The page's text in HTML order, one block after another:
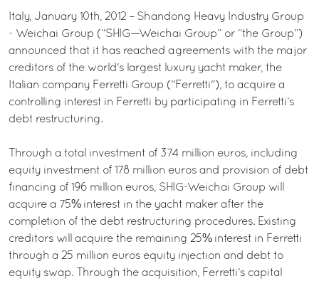
Italy, January 10th, 2012 – Shandong Heavy Industry Group
- Weichai Group (“SHIG—Weichai Group” or “the Group”)
announced that it has reached agreements with the major
creditors of the world's largest luxury yacht maker, the
Italian company Ferretti Group ("Ferretti"), to acquire a
controlling interest in Ferretti by participating in Ferretti’s
debt restructuring.
Through a total investment of 374 million euros, including
equity investment of 178 million euros and provision of debt
financing of 196 million euros, SHIG-Weichai Group will
acquire a 75% interest in the yacht maker after the
completion of the debt restructuring procedures. Existing
creditors will acquire the remaining 25% interest in Ferretti
through a 25 million euros equity injection and debt to
equity swap. Through the acquisition, Ferretti’s capital